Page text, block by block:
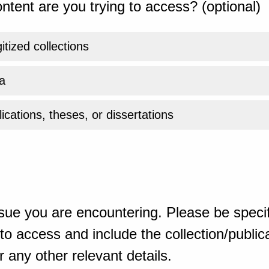
are you trying to access? (optional)
collections
theses, or dissertations
you are encountering. Please be
access and include the collection/
any other relevant details.